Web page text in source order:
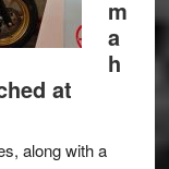
m
a
h
at
along with a